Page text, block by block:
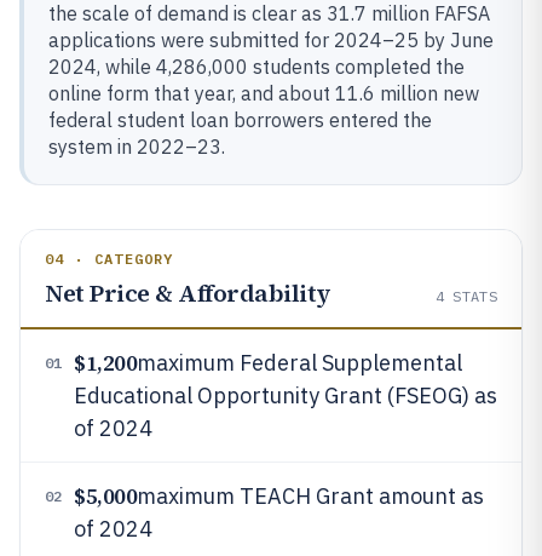
the scale of demand is clear as 31.7 million FAFSA
applications were submitted for 2024–25 by June
2024, while 4,286,000 students completed the
online form that year, and about 11.6 million new
federal student loan borrowers entered the
system in 2022–23.
04 · CATEGORY
Net Price & Affordability 4 STATS
01 $1,200maximum Federal Supplemental
Educational Opportunity Grant (FSEOG) as
of 2024
02 $5,000maximum TEACH Grant amount as
of 2024